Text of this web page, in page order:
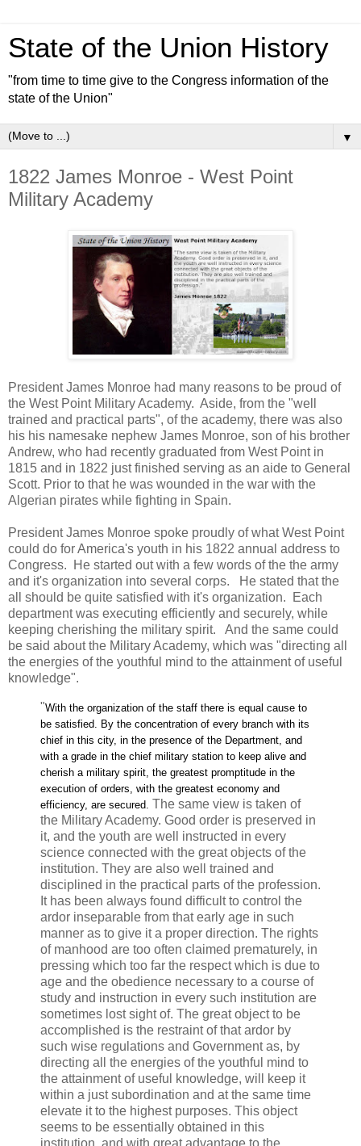
State of the Union History
"from time to time give to the Congress information of the
state of the Union"
▼
1822 James Monroe - West Point
Military Academy
President James Monroe had many reasons to be proud of
the West Point Military Academy. Aside, from the "well
trained and practical parts", of the academy, there was also
his his namesake nephew James Monroe, son of his brother
Andrew, who had recently graduated from West Point in
1815 and in 1822 just finished serving as an aide to General
Scott. Prior to that he was wounded in the war with the
Algerian pirates while fighting in Spain.
President James Monroe spoke proudly of what West Point
could do for America's youth in his 1822 annual address to
Congress. He started out with a few words of the the army
and it's organization into several corps. He stated that the
all should be quite satisfied with it's organization. Each
department was executing efficiently and securely, while
keeping cherishing the military spirit. And the same could
be said about the Military Academy, which was "directing all
the energies of the youthful mind to the attainment of useful
knowledge".
"With the organization of the staff there is equal cause to
be satisfied. By the concentration of every branch with its
chief in this city, in the presence of the Department, and
with a grade in the chief military station to keep alive and
cherish a military spirit, the greatest promptitude in the
execution of orders, with the greatest economy and
efficiency, are secured. The same view is taken of
the Military Academy. Good order is preserved in
it, and the youth are well instructed in every
science connected with the great objects of the
institution. They are also well trained and
disciplined in the practical parts of the profession.
It has been always found difficult to control the
ardor inseparable from that early age in such
manner as to give it a proper direction. The rights
of manhood are too often claimed prematurely, in
pressing which too far the respect which is due to
age and the obedience necessary to a course of
study and instruction in every such institution are
sometimes lost sight of. The great object to be
accomplished is the restraint of that ardor by
such wise regulations and Government as, by
directing all the energies of the youthful mind to
the attainment of useful knowledge, will keep it
within a just subordination and at the same time
elevate it to the highest purposes. This object
seems to be essentially obtained in this
institution, and with great advantage to the